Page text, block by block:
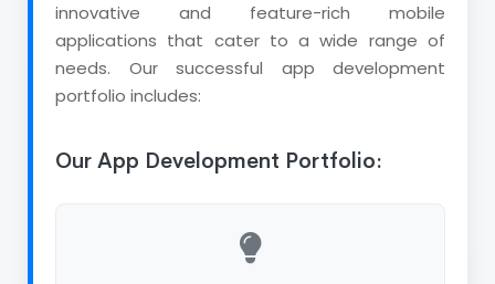
innovative and feature-rich mobile
applications that cater to a wide range of
needs. Our successful app development
portfolio includes:
Our App Development Portfolio: